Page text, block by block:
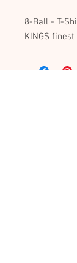
8-Ball - T-
KINGS